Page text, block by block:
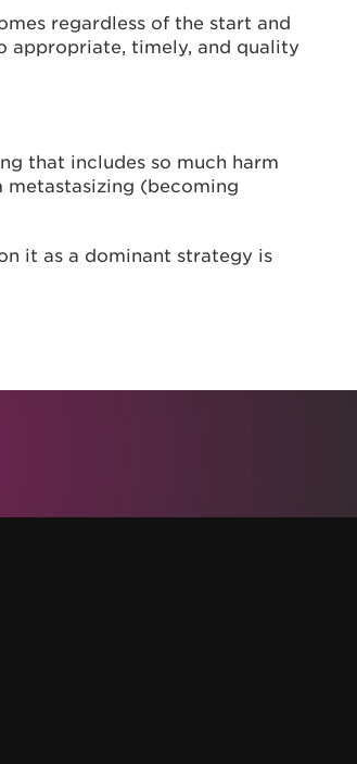
regardless of the start and
appropriate, timely, and quality
that includes so much harm
(becoming
it as a dominant strategy is